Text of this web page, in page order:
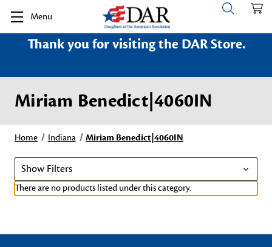
Menu
Thank you for visiting the DAR Store.
Miriam Benedict|4060IN
Home Indiana Miriam Benedict|4060IN
Show Filters
There are no products listed under this category.